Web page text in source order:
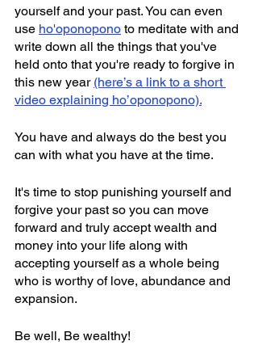
yourself and your past. You can even
use ho'oponopono to meditate with and
write down all the things that you've
held onto that you're ready to forgive in
this new year (here’s a link to a short
video explaining ho’oponopono).
You have and always do the best you
can with what you have at the time.
It's time to stop punishing yourself and
forgive your past so you can move
forward and truly accept wealth and
money into your life along with
accepting yourself as a whole being
who is worthy of love, abundance and
expansion.
Be well, Be wealthy!